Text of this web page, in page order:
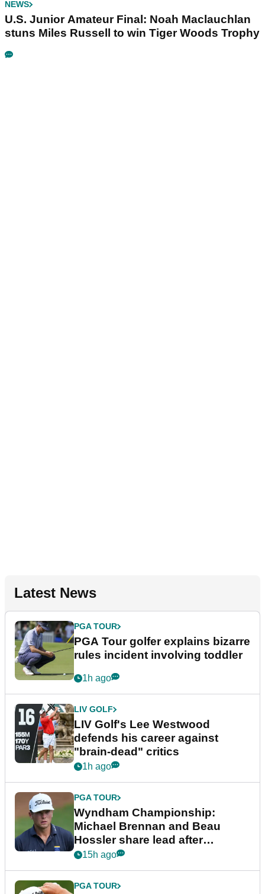
NEWS
U.S. Junior Amateur Final: Noah Maclauchlan
stuns Miles Russell to win Tiger Woods Trophy
Latest News
PGA TOUR
PGA Tour golfer explains bizarre
rules incident involving toddler
1h ago
LIV GOLF
LIV Golf's Lee Westwood
defends his career against
"brain-dead" critics
1h ago
PGA TOUR
Wyndham Championship:
Michael Brennan and Beau
Hossler share lead after
dramatic final round
15h ago
PGA TOUR